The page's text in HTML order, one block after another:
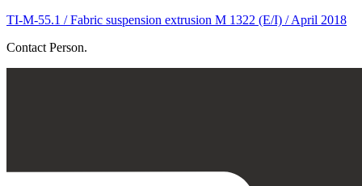
TI-M-55.1 / Fabric suspension extrusion M 1322 (E/I) / April 2018
Contact Person.